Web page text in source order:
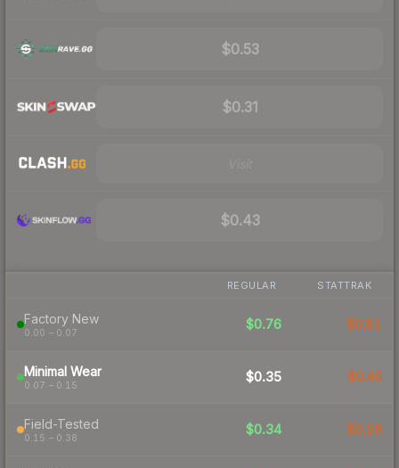
$0.53
$0.31
$0.43
REGULAR STATTRAK
Factory New
0.00 – 0.07
$0.76 $0.81
Minimal Wear
0.07 – 0.15
$0.35 $0.46
Field-Tested
0.15 – 0.38
$0.34 $0.26